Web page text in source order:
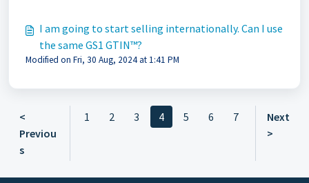
I am going to start selling internationally. Can I use
the same GS1 GTIN™?
Modified on Fri, 30 Aug, 2024 at 1:41 PM
<
Previou
s
1 2 3 4 5 6 7
Next
>